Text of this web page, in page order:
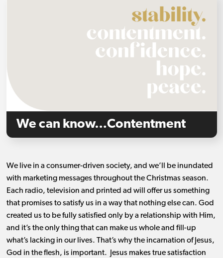
We can know…Contentment
We live in a consumer-driven society, and we’ll be inundated
with marketing messages throughout the Christmas season.
Each radio, television and printed ad will offer us something
that promises to satisfy us in a way that nothing else can. God
created us to be fully satisfied only by a relationship with Him,
and it’s the only thing that can make us whole and fill-up
what’s lacking in our lives. That’s why the incarnation of Jesus,
God in the flesh, is important. Jesus makes true satisfaction